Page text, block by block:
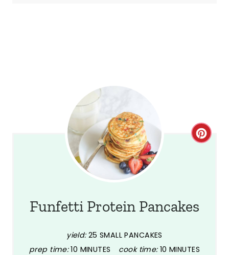
C
Funfetti Protein Pancakes
yield: 25 SMALL PANCAKES
prep time: 10 MINUTES cook time: 10 MINUTES